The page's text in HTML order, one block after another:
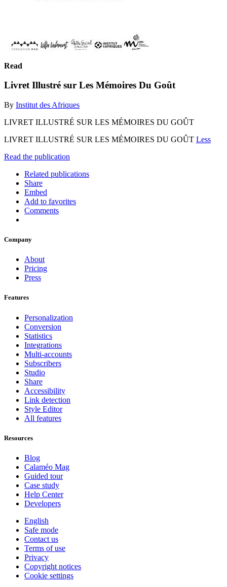
Read
Livret Illustré sur Les Mémoires Du Goût
By Institut des Afriques
LIVRET ILLUSTRÉ SUR LES MÉMOIRES DU GOÛT
LIVRET ILLUSTRÉ SUR LES MÉMOIRES DU GOÛT Less
Read the publication
Related publications
Share
Embed
Add to favorites
Comments
Company
About
Pricing
Press
Features
Personalization
Conversion
Statistics
Integrations
Multi-accounts
Subscribers
Studio
Share
Accessibility
Link detection
Style Editor
All features
Resources
Blog
Calaméo Mag
Guided tour
Case study
Help Center
Developers
English
Safe mode
Contact us
Terms of use
Privacy
Copyright notices
Cookie settings